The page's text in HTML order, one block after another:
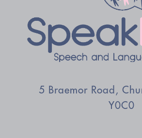
5 Braemor Road,
Y0C0